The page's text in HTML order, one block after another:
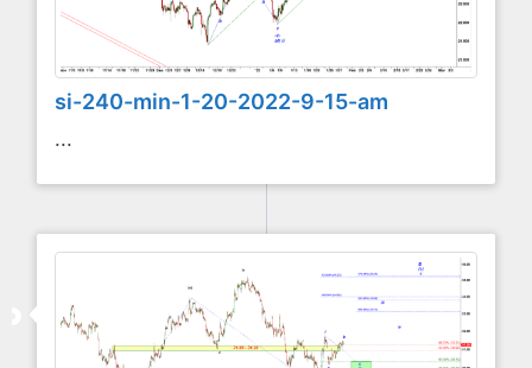
si-240-min-1-20-2022-9-15-am
...